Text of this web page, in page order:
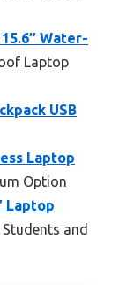
Water-
Laptop
USB
Laptop
Option
Laptop
and